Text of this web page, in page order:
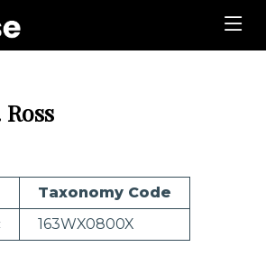
Taxonomy Code
163WX0800X